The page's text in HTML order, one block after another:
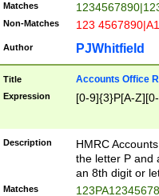
Matches
Non-Matches 123
Author PJWhitfield
Title Accounts Office
Expression [0-9]{3}P[A-
Description
HMRC
the letter P and
an 8th digit or
Matches